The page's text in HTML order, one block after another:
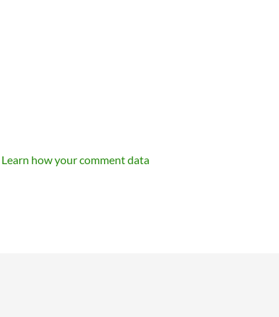
Learn how your comment data